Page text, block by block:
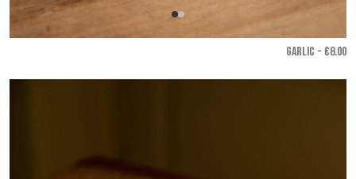
GARLIC - €8.00